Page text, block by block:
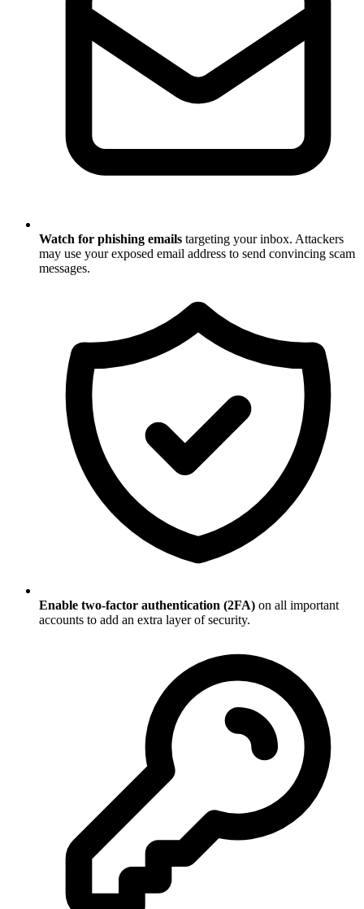
Watch for phishing emails targeting your inbox. Attackers
may use your exposed email address to send convincing scam
messages.
Enable two-factor authentication (2FA) on all important
accounts to add an extra layer of security.